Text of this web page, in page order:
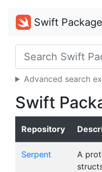
Swift
Advanced search
Swift
Repository
Serpent
A